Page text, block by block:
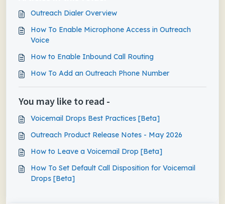
Outreach Dialer Overview
How To Enable Microphone Access in Outreach
Voice
How to Enable Inbound Call Routing
How To Add an Outreach Phone Number
You may like to read -
Voicemail Drops Best Practices [Beta]
Outreach Product Release Notes - May 2026
How to Leave a Voicemail Drop [Beta]
How To Set Default Call Disposition for Voicemail
Drops [Beta]